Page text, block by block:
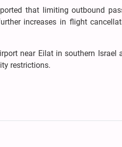
that limiting outbound
increases in flight
near Eilat in southern Israel
restrictions.